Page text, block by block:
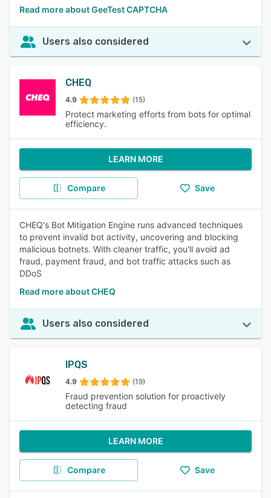
Read more about GeeTest CAPTCHA
Users also considered
CHEQ
4.9 (15)
Protect marketing efforts from bots for optimal
efficiency.
LEARN MORE
Compare Save
CHEQ's Bot Mitigation Engine runs advanced techniques
to prevent invalid bot activity, uncovering and blocking
malicious botnets. With cleaner traffic, you'll avoid ad
fraud, payment fraud, and bot traffic attacks such as
DDoS
Read more about CHEQ
Users also considered
IPQS
4.9 (19)
Fraud prevention solution for proactively
detecting fraud
LEARN MORE
Compare Save